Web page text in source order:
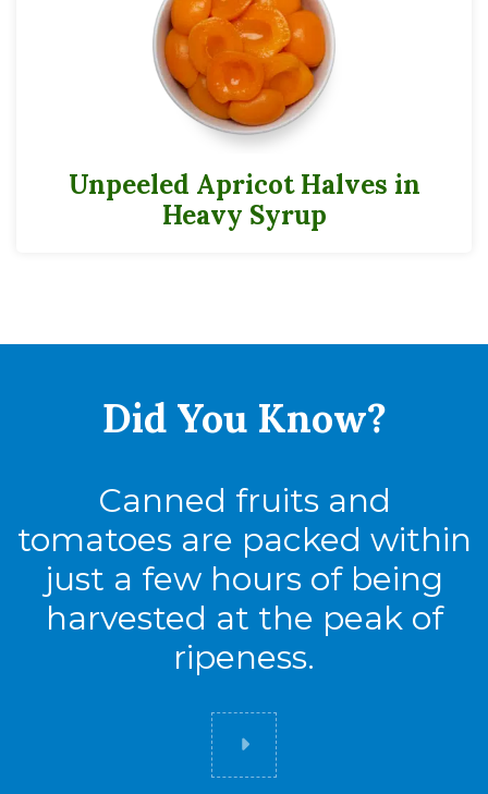
Unpeeled Apricot Halves in
Heavy Syrup
Did You Know?
Canned fruits and
tomatoes are packed within
just a few hours of being
harvested at the peak of
ripeness.
Did you know